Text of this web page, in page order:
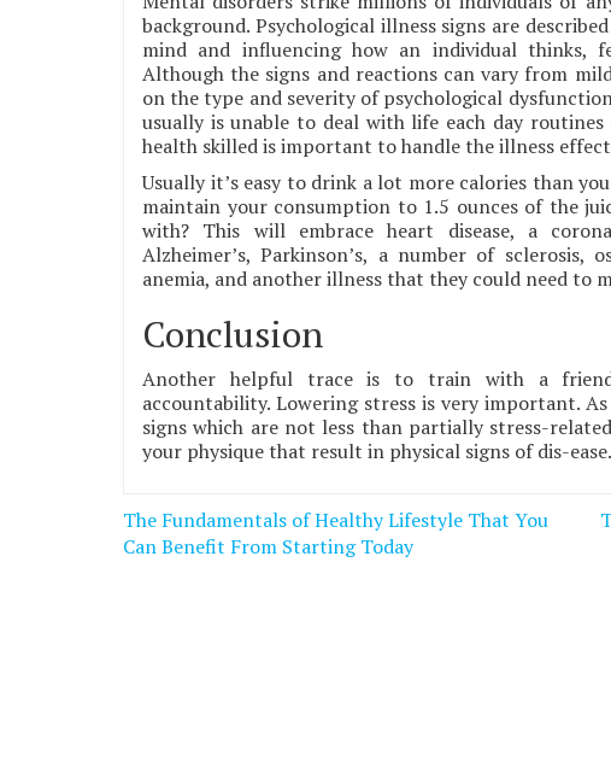
background. Psychological illness signs are
mind and influencing how an individual thinks,
Although the signs and reactions can vary from
on the type and severity of psychological
usually is unable to deal with life each day
health skilled is important to handle the illness
Usually it’s easy to drink a lot more calories than
maintain your consumption to 1.5 ounces of the
with? This will embrace heart disease, a
Alzheimer’s, Parkinson’s, a number of sclerosis,
anemia, and another illness that they could need to
Conclusion
Another helpful trace is to train with a
accountability. Lowering stress is very important.
signs which are not less than partially stress-
your physique that result in physical signs of dis-ease.
Post
navigation
The Fundamentals of Healthy Lifestyle That You
Can Benefit From Starting Today